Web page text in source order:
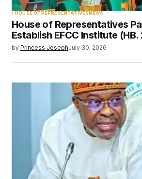
HOUSE OF REPRESENTATIVESNEWS
House of Representatives
Establish EFCC Institute (HB.
by Princess JosephJuly 30, 2026